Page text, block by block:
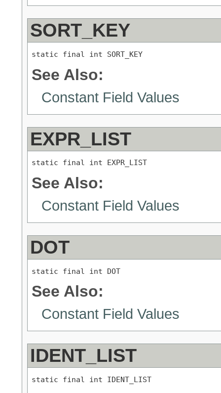
SORT_KEY
static final int SORT_KEY
See Also:
Constant Field Values
EXPR_LIST
static final int EXPR_LIST
See Also:
Constant Field Values
DOT
static final int DOT
See Also:
Constant Field Values
IDENT_LIST
static final int IDENT_LIST